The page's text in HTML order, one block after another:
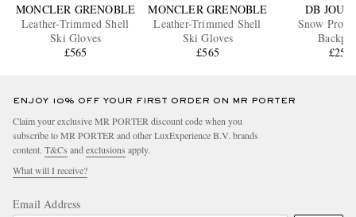
MONCLER GRENOBLE
Leather-Trimmed Shell
Ski Gloves
£565
MONCLER GRENOBLE
Leather-Trimmed Shell
Ski Gloves
£565
DB
Snow Pro
£250
ENJOY 10% OFF YOUR FIRST ORDER ON MR PORTER
Claim your exclusive MR PORTER discount code when you
subscribe to MR PORTER and other LuxExperience B.V. brands
content. T&Cs and exclusions apply.
What will I receive?
Email Address